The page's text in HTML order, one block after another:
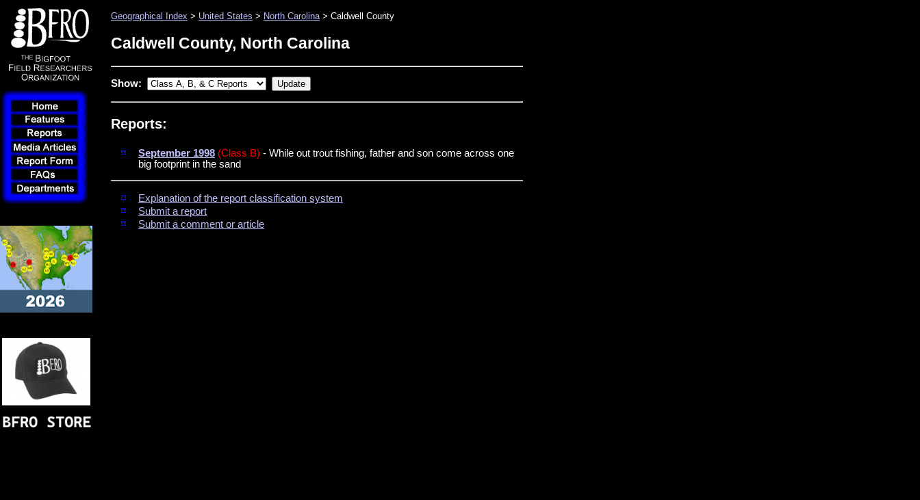
Geographical Index > United States > North Carolina> Caldwell County
Caldwell County, North Carolina
Show:
Reports:
September 1998 (Class B) - While out trout fishing, father and son come across one
big footprint in the sand
Explanation of the report classification system
Submit a report
Submit a comment or article